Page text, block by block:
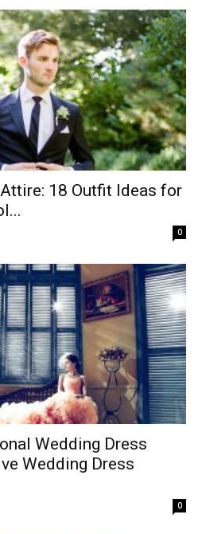
18 Outfit Ideas for
0
Wedding Dress
Wedding Dress
0